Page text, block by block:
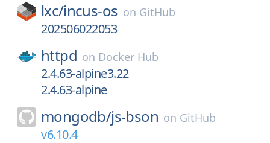
lxc/incus-os on GitHub
202506022053
httpd on Docker Hub
2.4.63-alpine3.22
2.4.63-alpine
mongodb/js-bson on GitHub
v6.10.4